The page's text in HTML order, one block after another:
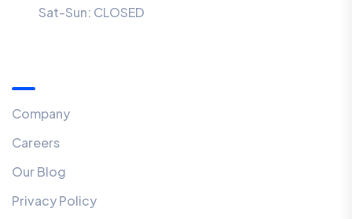
Sat-Sun: CLOSED
Company
Careers
Our Blog
Privacy Policy